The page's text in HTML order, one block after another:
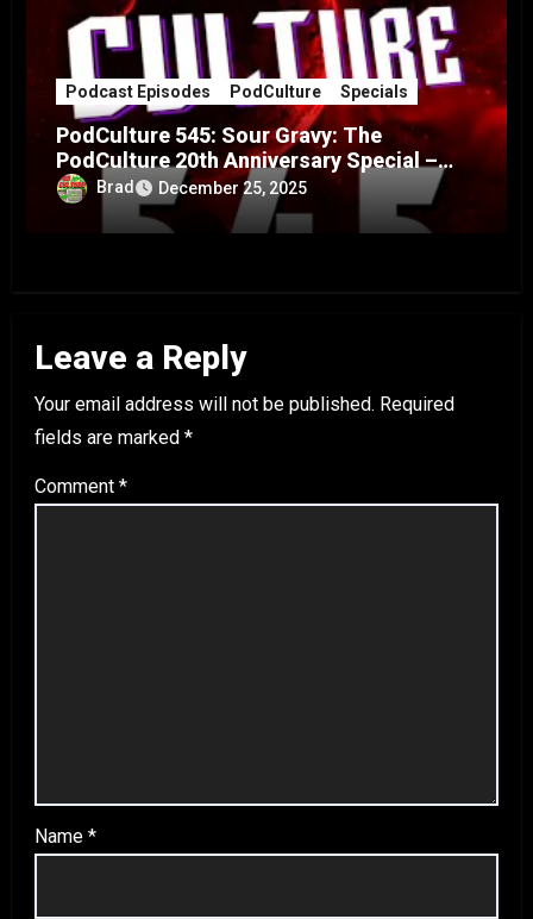
Podcast Episodes PodCulture Specials
PodCulture 545: Sour Gravy: The
PodCulture 20th Anniversary Special –
Part ABrad December 25, 2025
Leave a Reply
Your email address will not be published. Required
fields are marked *
Comment *
Name *